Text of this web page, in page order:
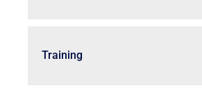
Training